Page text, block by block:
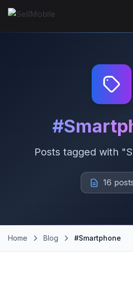
Posts tagged with
16
Home Blog #Smartphone